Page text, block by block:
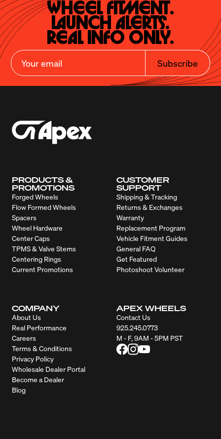
Wheel Fitment.
Launch Alerts.
Real Info Only.
Subscribe
PRODUCTS &
PROMOTIONS
Forged Wheels
Flow Formed Wheels
Spacers
Wheel Hardware
Center Caps
TPMS & Valve Stems
Centering Rings
Current Promotions
CUSTOMER
SUPPORT
Shipping & Tracking
Returns & Exchanges
Warranty
Replacement Program
Vehicle Fitment Guides
General FAQ
Get Featured
Photoshoot Volunteer
COMPANY
About Us
Real Performance
Careers
Terms & Conditions
Privacy Policy
Wholesale Dealer Portal
Become a Dealer
Blog
APEX WHEELS
Contact Us
925.245.0773
M - F, 9AM - 5PM PST